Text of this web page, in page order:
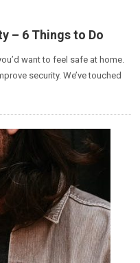
– 6 Things to Do
want to feel safe at home.
security. We’ve touched